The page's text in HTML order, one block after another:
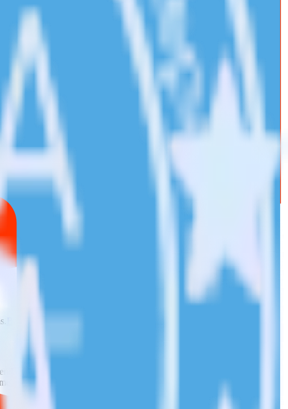
it to Twilio SendGrid. With the RudderStack Chargebee integration,
asks for a new integration.